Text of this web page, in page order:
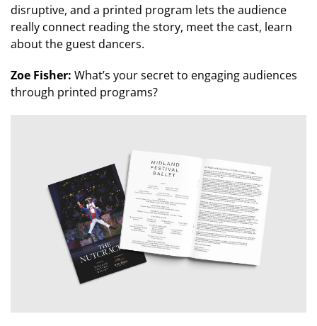
disruptive, and a printed program lets the audience
really connect reading the story, meet the cast, learn
about the guest dancers.
Zoe Fisher: What’s your secret to engaging audiences
through printed programs?